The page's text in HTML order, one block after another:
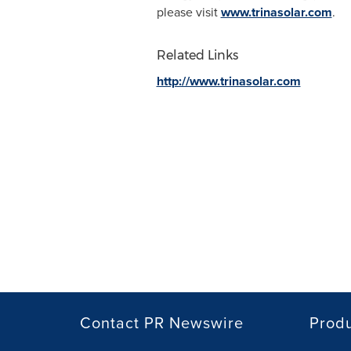
please visitwww.trinasolar.com.
Related Links
http://www.trinasolar.com
Contact PR Newswire